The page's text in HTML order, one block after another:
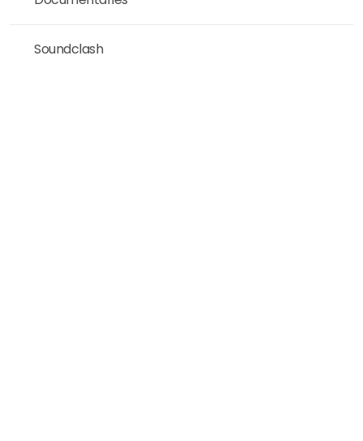
Soundclash